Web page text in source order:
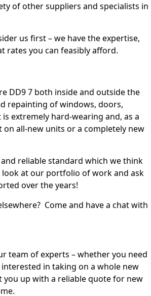
of other suppliers and specialists in
us first – we have the expertise,
rates you can feasibly afford.
DD9 7 both inside and outside the
repainting of windows, doors,
extremely hard-wearing and, as a
all-new units or a completely new
reliable standard which we think
at our portfolio of work and ask
over the years!
Come and have a chat with
team of experts – whether you need
in taking on a whole new
you up with a reliable quote for new